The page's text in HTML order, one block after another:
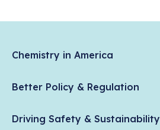
Chemistry in America
News & Trends
Chemistry in Everyday Products
Better Policy & Regulation
American Innovation
Driving Safety & Sustainability